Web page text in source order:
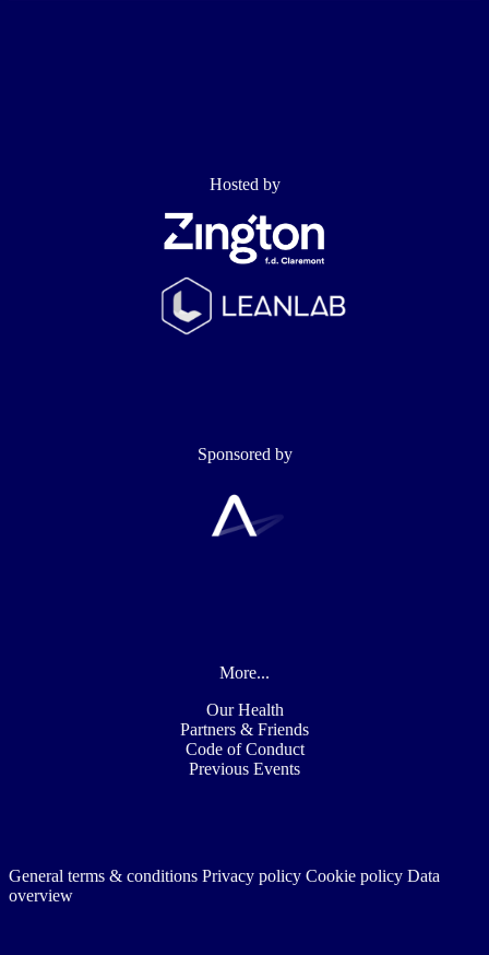
Hosted by
Sponsored by
More...
Our Health
Partners & Friends
Code of Conduct
Previous Events
General terms & conditions Privacy policy Cookie policy Data
overview